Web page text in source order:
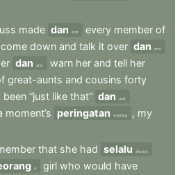
made dan and every member of
come down and talk it over dan and
dan and warn her and tell her
great-aunts and cousins forty
been “just like that” dan and
moment’s peringatan warning , my
that she had selalu always
a girl who would have